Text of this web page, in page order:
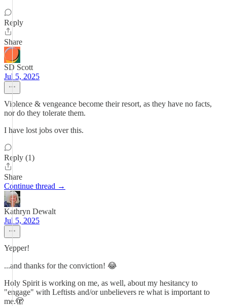
Reply
Share
SD Scott
Jul 5, 2025
Violence & vengeance become their resort, as they have no facts,
nor do they tolerate them.
I have lost jobs over this.
Reply (1)
Share
Continue thread →
Kathryn Dewalt
Jul 5, 2025
Yepper!
...and thanks for the conviction! 😂
Holy Spirit is working on me, as well, about my hesitancy to
"engage" with Leftists and/or unbelievers re what is important to
me.🫣